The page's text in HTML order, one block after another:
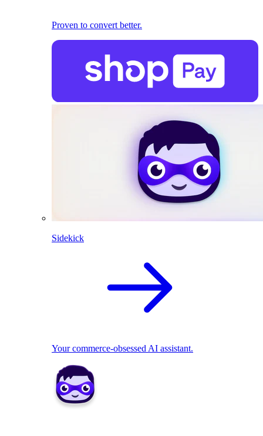
Proven to convert better.
Sidekick
Your commerce-obsessed AI assistant.